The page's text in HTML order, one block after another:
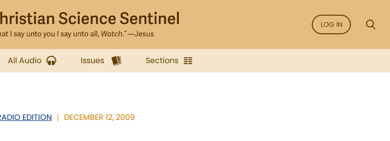
LOG IN
All Audio Issues Sections
EDITION DECEMBER 12, 2009